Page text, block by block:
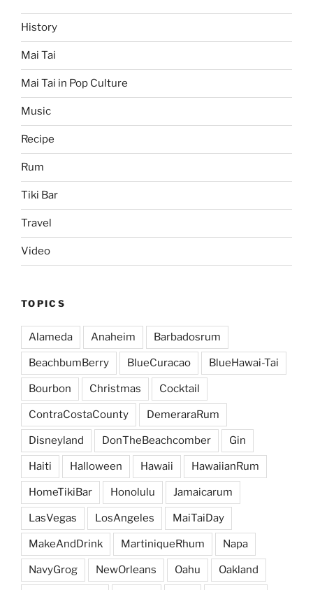
History
Mai Tai
Mai Tai in Pop Culture
Music
Recipe
Rum
Tiki Bar
Travel
Video
TOPICS
Alameda Anaheim Barbadosrum
BeachbumBerry BlueCuracao BlueHawai-Tai
Bourbon Christmas Cocktail
ContraCostaCounty DemeraraRum
Disneyland DonTheBeachcomber Gin
Haiti Halloween Hawaii HawaiianRum
HomeTikiBar Honolulu Jamaicarum
LasVegas LosAngeles MaiTaiDay
MakeAndDrink MartiniqueRhum Napa
NavyGrog NewOrleans Oahu Oakland